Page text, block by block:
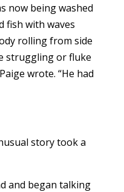
now being washed
fish with waves
rolling from side
struggling or fluke
wrote. “He had
story took a
and began talking